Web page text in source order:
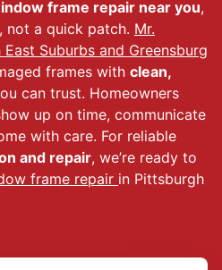
frame repair near you,
not a quick patch. Mr.
Suburbs and Greensburg
frames with clean,
can trust. Homeowners
up on time, communicate
with care. For reliable
and repair, we’re ready to
frame repair in Pittsburgh